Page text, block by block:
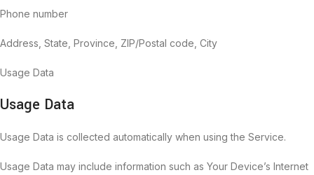
Phone number
Address, State, Province, ZIP/Postal code, City
Usage Data
Usage Data
Usage Data is collected automatically when using the Service.
Usage Data may include information such as Your Device’s Internet